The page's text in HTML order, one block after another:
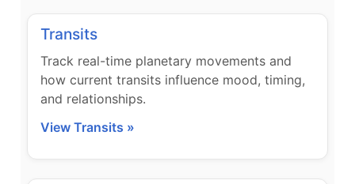
Transits
Track real-time planetary movements and
how current transits influence mood, timing,
and relationships.
View Transits »